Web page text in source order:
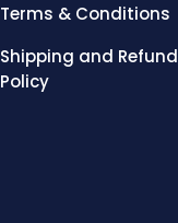
Terms & Conditions
Shipping and Refund
Policy